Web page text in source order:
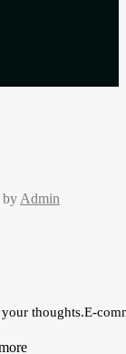
by Admin